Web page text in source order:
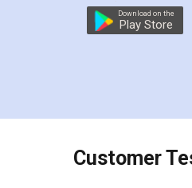
Download on the
Play Store
Customer